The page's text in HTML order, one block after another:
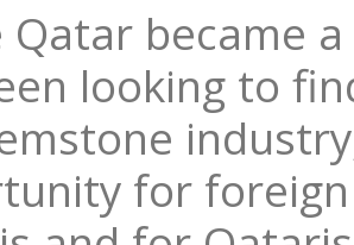
Qatar became
looking to
for